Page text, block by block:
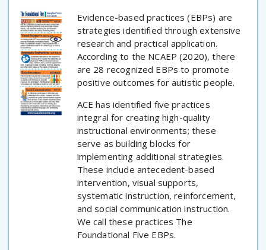
Evidence-based practices (EBPs) are
strategies identified through extensive
research and practical application.
According to the NCAEP (2020), there
are 28 recognized EBPs to promote
positive outcomes for autistic people.
ACE has identified five practices
integral for creating high-quality
instructional environments; these
serve as building blocks for
implementing additional strategies.
These include antecedent-based
intervention, visual supports,
systematic instruction, reinforcement,
and social communication instruction.
We call these practices The
Foundational Five EBPs.